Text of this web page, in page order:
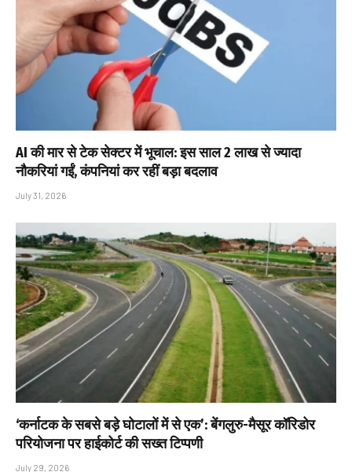
AI की मार से टेक सेक्टर में भूचाल: इस साल 2 लाख से ज्यादा
नौकरियां गईं, कंपनियां कर रहीं बड़ा बदलाव
July 31, 2026
‘कर्नाटक के सबसे बड़े घोटालों में से एक’: बेंगलुरु-मैसूर कॉरिडोर
परियोजना पर हाईकोर्ट की सख्त टिप्पणी
July 29, 2026